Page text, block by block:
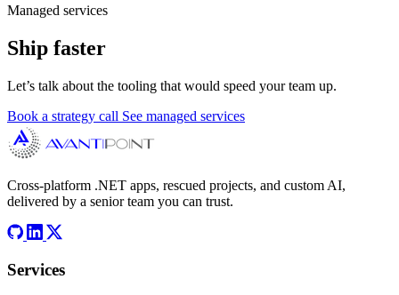
Managed services
Ship faster
Let’s talk about the tooling that would speed your team up.
Book a strategy call See managed services
Cross-platform .NET apps, rescued projects, and custom AI,
delivered by a senior team you can trust.
Services